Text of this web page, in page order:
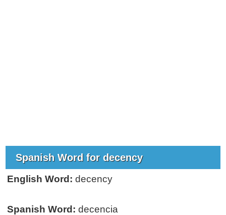
Spanish Word for decency
English Word: decency
Spanish Word: decencia